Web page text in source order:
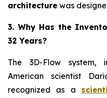
architecture was
3. Why Has the
32 Years?
The 3D-Flow
American scientist
recognized as a